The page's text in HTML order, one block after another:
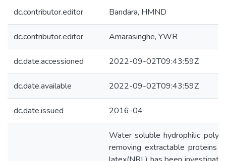
dc.contributor.editor Bandara, HMND
dc.contributor.editor Amarasinghe, YWR
dc.date.accessioned 2022-09-02T09:43:59Z
dc.date.available 2022-09-02T09:43:59Z
dc.date.issued 2016-04
Water soluble hydrophilic
removing extractable proteins